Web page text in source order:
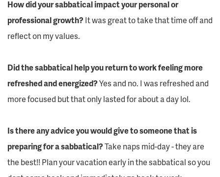
How did your sabbatical impact your personal or
professional growth?It was great to take that time off and
reflect on my values.
Did the sabbatical help you return to work feeling more
refreshed and energized?Yes and no. I was refreshed and
more focused but that only lasted for about a day lol.
Is there any advice you would give to someone that is
preparing for a sabbatical?Take naps mid-day - they are
the best!! Plan your vacation early in the sabbatical so you